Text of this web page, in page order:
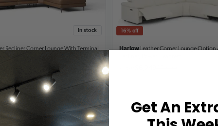
In stock
Recliner Corner LoungeWith Terminal
16% off
HarlowLeather Corner LoungeOption
Get An